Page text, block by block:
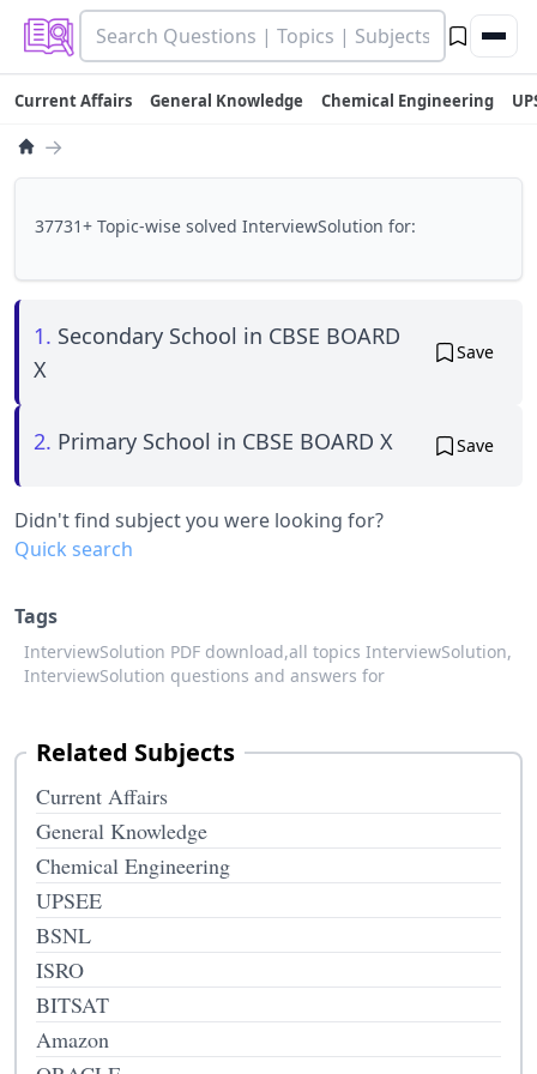
Current Affairs General Knowledge Chemical Engineering
→
37731+ Topic-wise solved InterviewSolution for:
1. Secondary School in CBSE BOARD
X
Save
2. Primary School in CBSE BOARD X Save
Didn't find subject you were looking for?
Quick search
Tags
InterviewSolution PDF download,all topics InterviewSolution,
InterviewSolution questions and answers for
Related Subjects
Current Affairs
General Knowledge
Chemical Engineering
UPSEE
BSNL
ISRO
BITSAT
Amazon